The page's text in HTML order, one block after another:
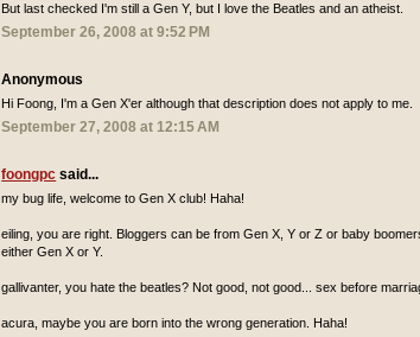
But last checked I'm still a Gen Y, but I love the Beatles and an atheist.
September 26, 2008 at 9:52 PM
Anonymous
Hi Foong, I'm a Gen X'er although that description does not apply to me.
September 27, 2008 at 12:15 AM
foongpc said...
my bug life, welcome to Gen X club! Haha!
eiling, you are right. Bloggers can be from Gen X, Y or Z or baby
either Gen X or Y.
gallivanter, you hate the beatles? Not good, not good... sex before
acura, maybe you are born into the wrong generation. Haha!